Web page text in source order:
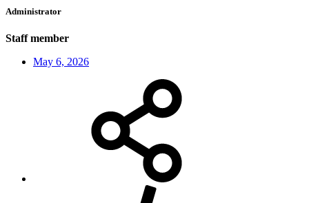
Administrator
Staff member
May 6, 2026